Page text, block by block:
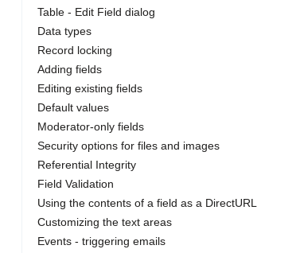
Table - Edit Field dialog
Data types
Record locking
Adding fields
Editing existing fields
Default values
Moderator-only fields
Security options for files and images
Referential Integrity
Field Validation
Using the contents of a field as a DirectURL
Customizing the text areas
Events - triggering emails